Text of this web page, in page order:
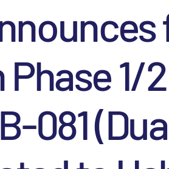
1/
081